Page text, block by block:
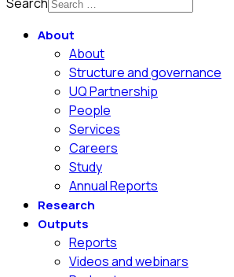
Search
About
About
Structure and governance
UQ Partnership
People
Services
Careers
Study
Annual Reports
Research
Outputs
Reports
Videos and webinars